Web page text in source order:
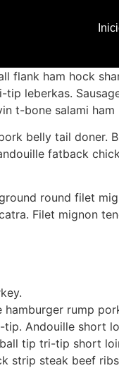
flank ham hock
leberkas.
t-bone salami
belly tail
fatback
round filet
Filet mignon
rump
Andouille short
tip tri-tip short
strip steak beef